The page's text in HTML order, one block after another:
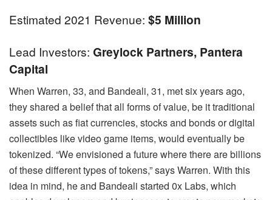
Estimated 2021 Revenue: $5 Million
Lead Investors: Greylock Partners, Pantera
Capital
When Warren, 33, and Bandeali, 31, met six years ago,
they shared a belief that all forms of value, be it traditional
assets such as fiat currencies, stocks and bonds or digital
collectibles like video game items, would eventually be
tokenized. “We envisioned a future where there are billions
of these different types of tokens,” says Warren. With this
idea in mind, he and Bandeali started 0x Labs, which